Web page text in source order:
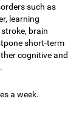
such as
learning
brain
short-term
cognitive and
a week.